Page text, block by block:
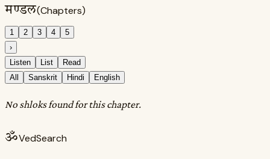
मण्डल(Chapters)
1 2 3 4
5
›
Listen
List
Read
All
Sanskrit Hindi English
No shloks found for this chapter.
ॐVedSearch